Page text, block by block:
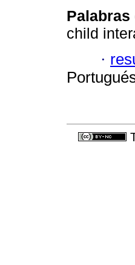
Palabras
child
·